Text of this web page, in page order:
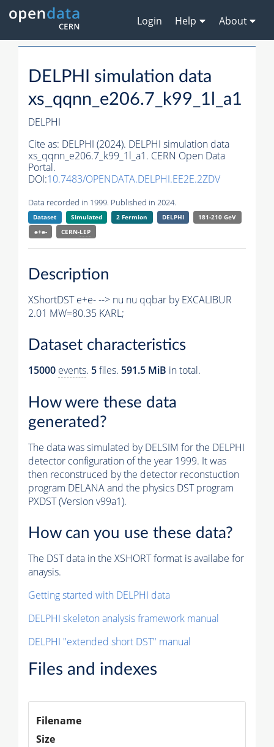
Login Help About
DELPHI simulation data
xs_qqnn_e206.7_k99_1l_a1
DELPHI
Cite as: DELPHI (2024). DELPHI simulation data
xs_qqnn_e206.7_k99_1l_a1. CERN Open Data
Portal.
DOI:10.7483/OPENDATA.DELPHI.EE2E.2ZDV
Data recorded in 1999. Published in 2024.
Dataset Simulated 2 Fermion DELPHI
181-210 GeV
e+e-
CERN-LEP
Description
XShortDST e+e- --> nu nu qqbar by EXCALIBUR
2.01 MW=80.35 KARL;
Dataset characteristics
15000 events. 5files. 591.5 MiB in total.
How were these data
generated?
The data was simulated by DELSIM for the DELPHI
detector configuration of the year 1999. It was
then reconstruced by the detector reconstuction
program DELANA and the physics DST program
PXDST (Version v99a1).
How can you use these data?
The DST data in the XSHORT format is availabe for
anaysis.
Getting started with DELPHI data
DELPHI skeleton analysis framework manual
DELPHI "extended short DST" manual
Files and indexes
Filename
Size